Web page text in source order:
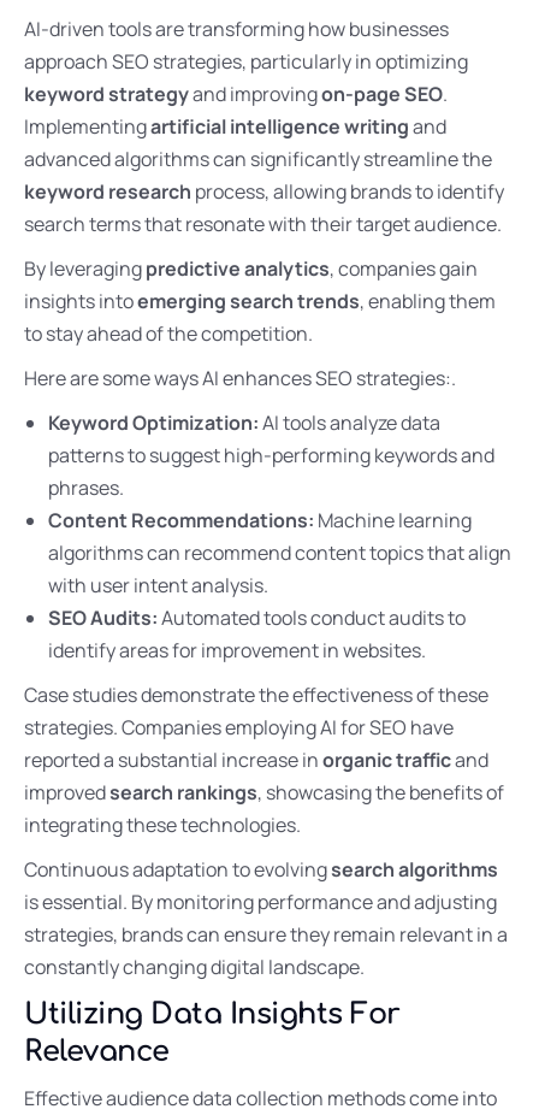
AI-driven tools are transforming how businesses
approach SEO strategies, particularly in optimizing
keyword strategyand improvingon-page SEO.
Implementingartificial intelligence writingand
advanced algorithms can significantly streamline the
keyword research process, allowing brands to identify
search terms that resonate with their target audience.
By leveragingpredictive analytics, companies gain
insights intoemerging search trends, enabling them
to stay ahead of the competition.
Here are some ways AI enhances SEO strategies:.
Keyword Optimization:AI tools analyze data
patterns to suggest high-performing keywords and
phrases.
Content Recommendations: Machine learning
algorithms can recommend content topics that align
with user intent analysis.
SEO Audits:Automated tools conduct audits to
identify areas for improvement in websites.
Case studies demonstrate the effectiveness of these
strategies. Companies employing AI for SEO have
reported a substantial increase inorganic trafficand
improvedsearch rankings, showcasing the benefits of
integrating these technologies.
Continuous adaptation to evolvingsearch algorithms
is essential. By monitoring performance and adjusting
strategies, brands can ensure they remain relevant in a
constantly changing digital landscape.
Utilizing Data Insights For
Relevance
Effective audience data collection methods come into